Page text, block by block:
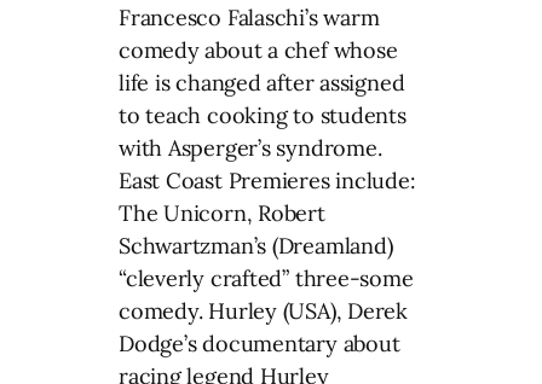
Francesco Falaschi’s warm
comedy about a chef whose
life is changed after assigned
to teach cooking to students
with Asperger’s syndrome.
East Coast Premieres include:
The Unicorn, Robert
Schwartzman’s (Dreamland)
“cleverly crafted” three-some
comedy. Hurley (USA), Derek
Dodge’s documentary about
racing legend Hurley